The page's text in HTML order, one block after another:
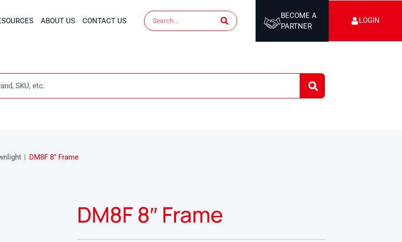
ABOUT US CONTACT US Search
BECOME A
PARTNER
LOGIN
DM8F 8″ Frame
DM8F 8″ Frame